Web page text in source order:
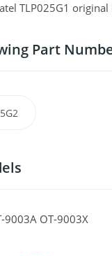
TLP025G1
Part
9003A OT-9003X